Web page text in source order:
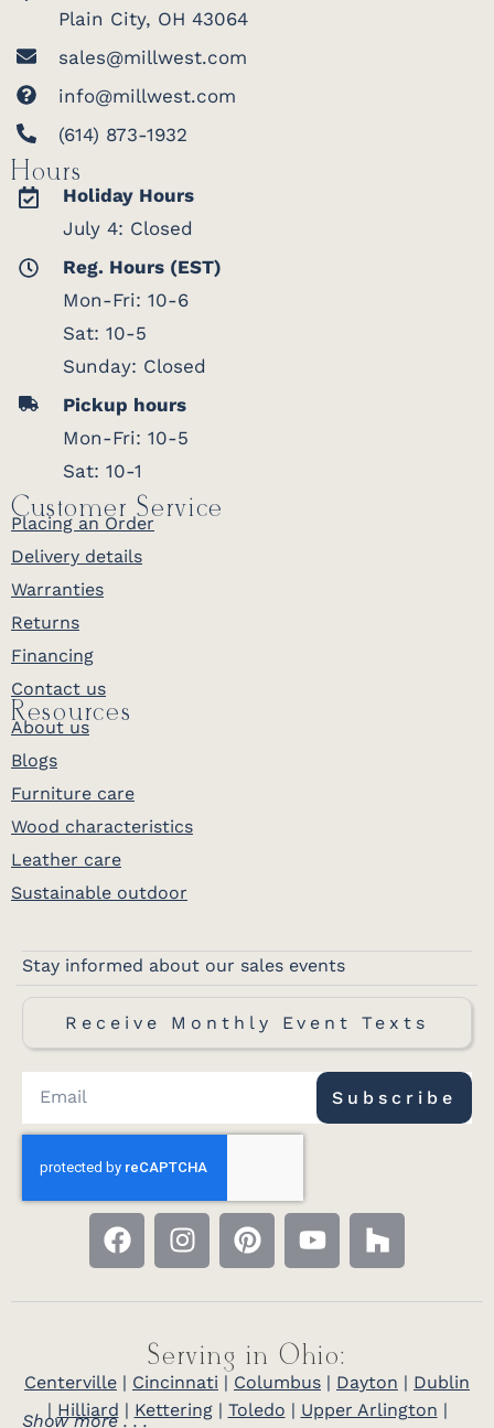
Plain City, OH 43064
sales@millwest.com
info@millwest.com
(614) 873-1932
Hours
Holiday Hours
July 4: Closed
Reg. Hours (EST)
Mon-Fri: 10-6
Sat: 10-5
Sunday: Closed
Pickup hours
Mon-Fri: 10-5
Sat: 10-1
Customer Service
Placing an Order
Delivery details
Warranties
Returns
Financing
Contact us
Resources
About us
Blogs
Furniture care
Wood characteristics
Leather care
Sustainable outdoor
Stay informed about our sales events
Receive Monthly Event Texts
Subscribe
Serving in Ohio:
Centerville | Cincinnati | Columbus | Dayton | Dublin
| Hilliard | Kettering| Toledo | Upper Arlington |
Show more . . .